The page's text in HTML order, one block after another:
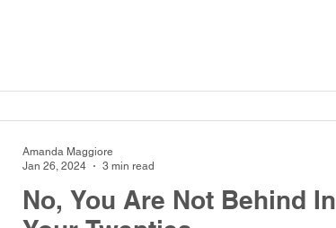
No, You Are Not Behind In
Amanda Maggiore
Jan 26, 2024
3 min read